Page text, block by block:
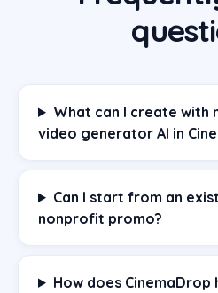
What can I create with
video generator AI in
Can I start from an
nonprofit promo?
How does CinemaDrop